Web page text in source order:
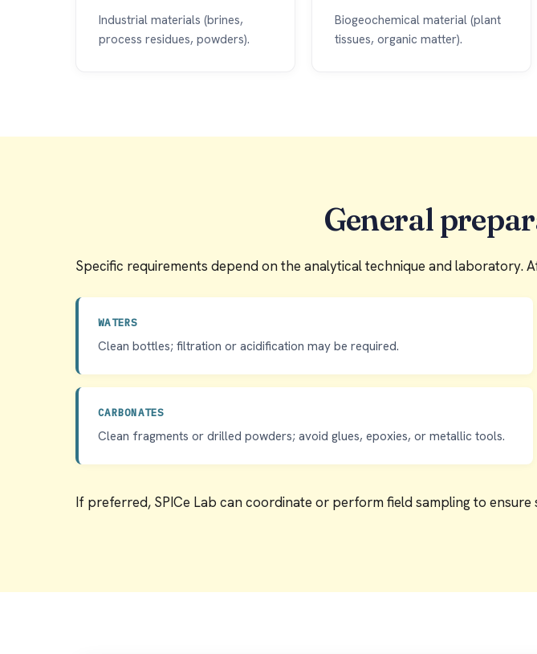
Industrial materials (brines,
process residues, powders).
Biogeochemical material (plant
tissues, organic matter).
General
Specific requirements depend on the analytical technique and laboratory.
WATERS
Clean bottles; filtration or acidification may be required.
CARBONATES
Clean fragments or drilled powders; avoid glues, epoxies, or metallic tools.
If preferred, SPICe Lab can coordinate or perform field sampling to